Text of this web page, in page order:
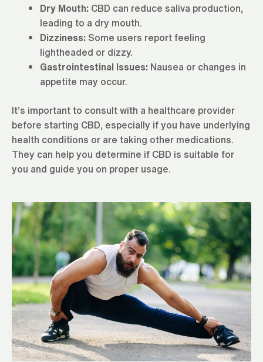
Dry Mouth: CBD can reduce saliva production,
leading to a dry mouth.
Dizziness: Some users report feeling
lightheaded or dizzy.
Gastrointestinal Issues: Nausea or changes in
appetite may occur.
It’s important to consult with a healthcare provider
before starting CBD, especially if you have underlying
health conditions or are taking other medications.
They can help you determine if CBD is suitable for
you and guide you on proper usage.